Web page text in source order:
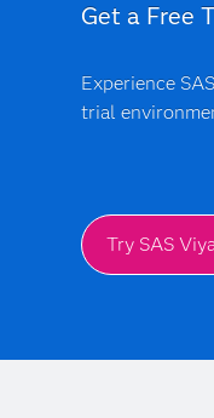
Get a Free
Experience
trial
Try SAS